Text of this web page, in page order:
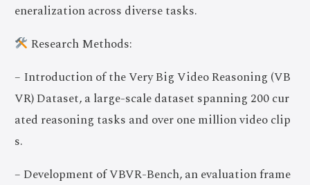
eneralization across diverse tasks.
Research Methods:
– Introduction of the Very Big Video Reasoning (VB
VR) Dataset, a large-scale dataset spanning 200 cur
ated reasoning tasks and over one million video clip
s.
– Development of VBVR-Bench, an evaluation frame